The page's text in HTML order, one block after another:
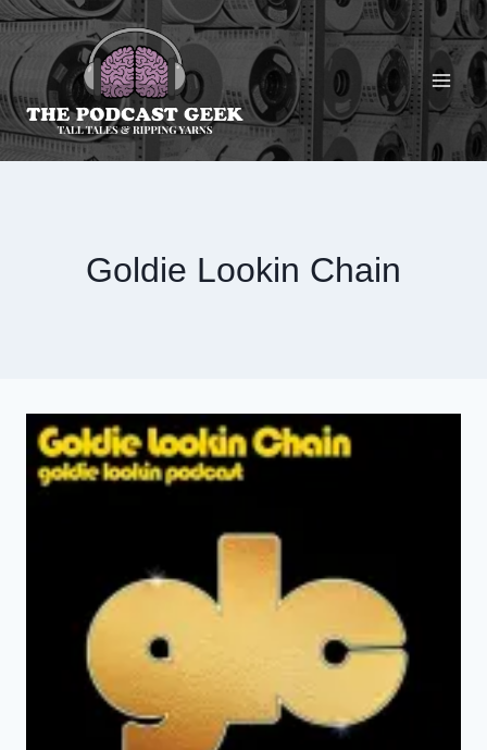
Skip
content
Goldie Lookin Chain